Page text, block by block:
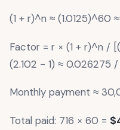
(1 + r)^n ≈ (1.0125)^60
Factor = r × (1 + r)^n /
(2.102 - 1) ≈ 0.026275 /
Monthly payment ≈
Total paid: 716 × 60 =